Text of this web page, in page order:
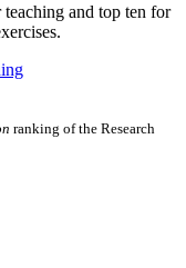
and top ten for
ranking of the Research